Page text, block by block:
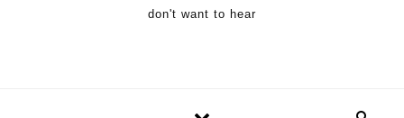
don't want to hear